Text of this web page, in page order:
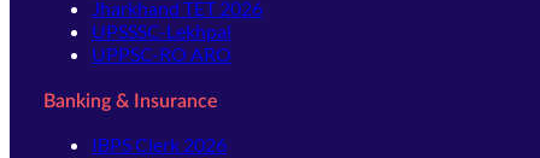
Jharkhand TET 2026
UPSSSC-Lekhpal
UPPSC-RO ARO
Banking & Insurance
IBPS Clerk 2026